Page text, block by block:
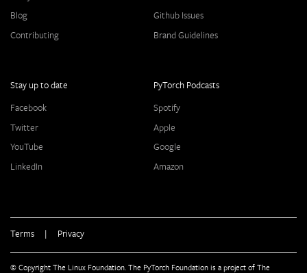
Blog
Contributing
Github Issues
Brand Guidelines
Stay up to date
Facebook
Twitter
YouTube
LinkedIn
PyTorch Podcasts
Spotify
Apple
Google
Amazon
Terms | Privacy
© Copyright The Linux Foundation. The PyTorch Foundation is a project of The